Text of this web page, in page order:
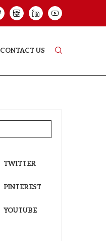
YAAR JIGREE
CONTACT US
TWITTER
PINTEREST
YOUTUBE